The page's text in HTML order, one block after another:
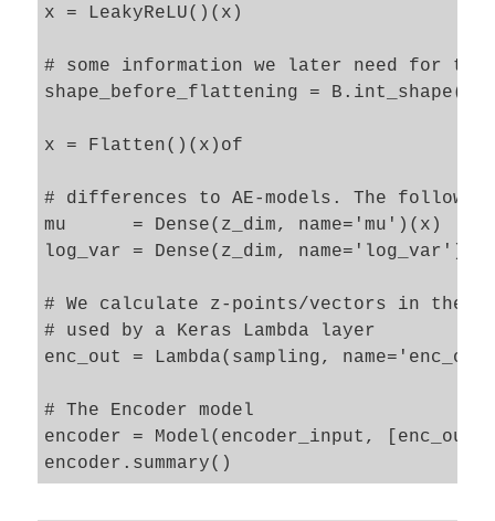
x = LeakyReLU()(x)
# some information we later need for
shape_before_flattening =
x = Flatten()(x)of
# differences to AE-models. The
mu      = Dense(z_dim, name='mu')(x)
log_var = Dense(z_dim,
# We calculate z-points/vectors in the
# used by a Keras Lambda layer
enc_out = Lambda(sampling,
# The Encoder model
encoder = Model(encoder_input,